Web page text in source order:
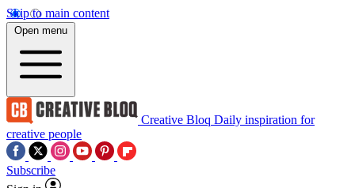
Skip to main content
Open menu
Creative Bloq Daily inspiration for
creative people
Subscribe